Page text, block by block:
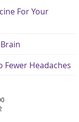
For Your
Fewer Headaches